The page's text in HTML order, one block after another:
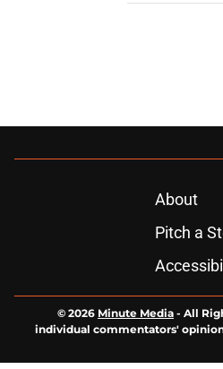
About
Pitch a
© 2026 Minute Media - All
individual commentators'